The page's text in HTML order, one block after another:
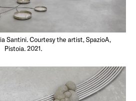
Santini. Courtesy the artist, SpazioA,
Pistoia. 2021.